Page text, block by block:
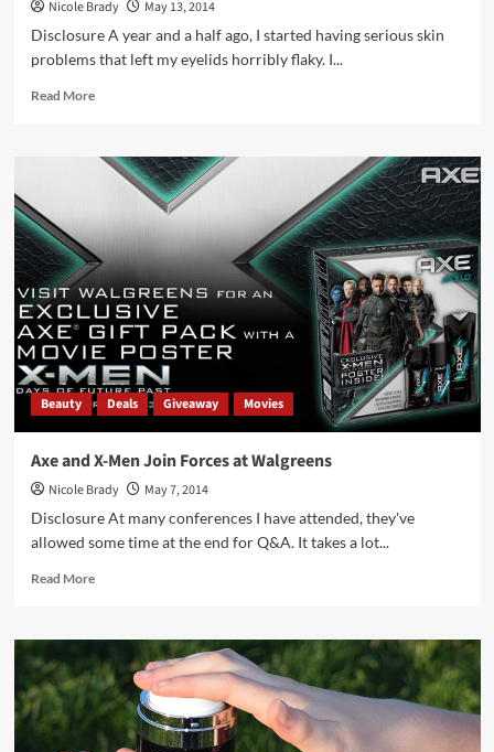
Nicole Brady
May 13, 2014
Disclosure A year and a half ago, I started having serious skin
problems that left my eyelids horribly flaky. I...
Read MoreRead
Concealer
Imperfections
Beauty Deals Giveaway Movies
Axe and X-Men Join Forces at Walgreens
Nicole Brady
May 7, 2014
Disclosure At many conferences I have attended, they've
allowed some time at the end for Q&A. It takes a lot...
Read MoreRead
Axe
and
X-
Men
Join
Forces